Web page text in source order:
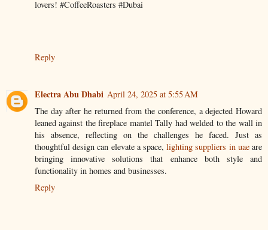
lovers! #CoffeeRoasters #Dubai
Reply
Electra Abu Dhabi April 24, 2025 at 5:55 AM
The day after he returned from the conference, a dejected Howard
leaned against the fireplace mantel Tally had welded to the wall in
his absence, reflecting on the challenges he faced. Just as
thoughtful design can elevate a space,lighting suppliers in uaeare
bringing innovative solutions that enhance both style and
functionality in homes and businesses.
Reply